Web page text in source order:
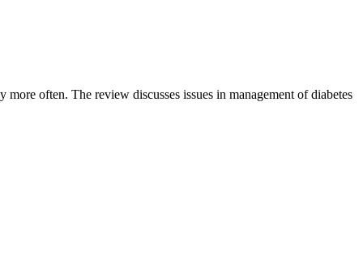
often. The review discusses issues in management of diabetes